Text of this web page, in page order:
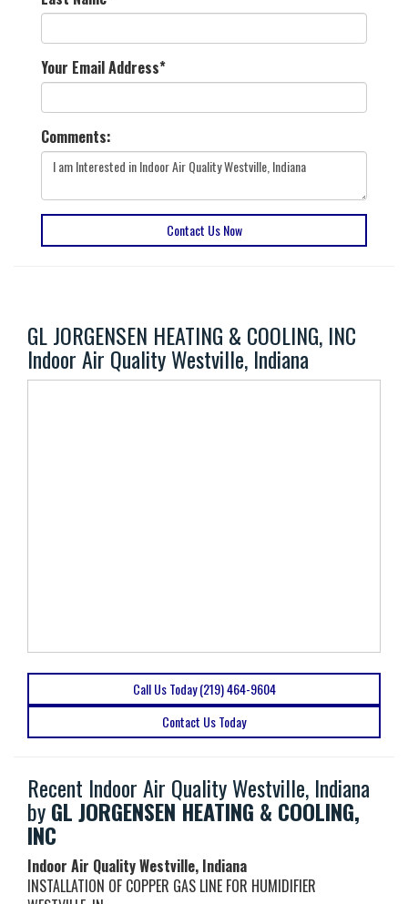
Your Email Address*
Comments:
Contact Us Now
GL JORGENSEN HEATING & COOLING, INC
Indoor Air Quality Westville, Indiana
Call Us Today (219) 464-9604
Contact Us Today
Recent Indoor Air Quality Westville, Indiana
byGL JORGENSEN HEATING & COOLING,
INC
Indoor Air Quality Westville, Indiana
INSTALLATION OF COPPER GAS LINE FOR HUMIDIFIER